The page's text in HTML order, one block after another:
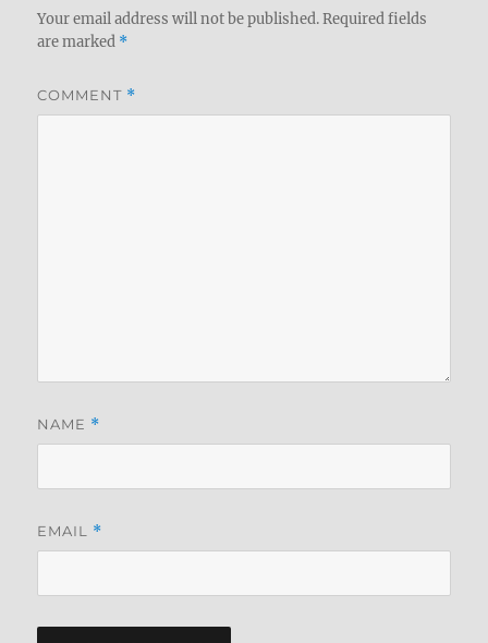
Your email address will not be published. Required fields
are marked *
COMMENT *
NAME *
EMAIL *